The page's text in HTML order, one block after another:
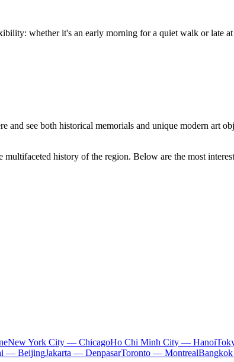
whether it's an early morning for a quiet walk or late
see both historical memorials and unique modern art
history of the region. Below are the most
New York City — ChicagoHo Chi Minh City — Hanoi
— BeijingJakarta — DenpasarToronto — Montreal